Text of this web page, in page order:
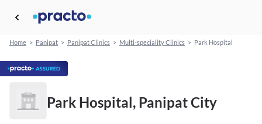
Home > Panipat > Panipat Clinics > Multi-speciality Clinics > Park Hospital
Park Hospital, Panipat City